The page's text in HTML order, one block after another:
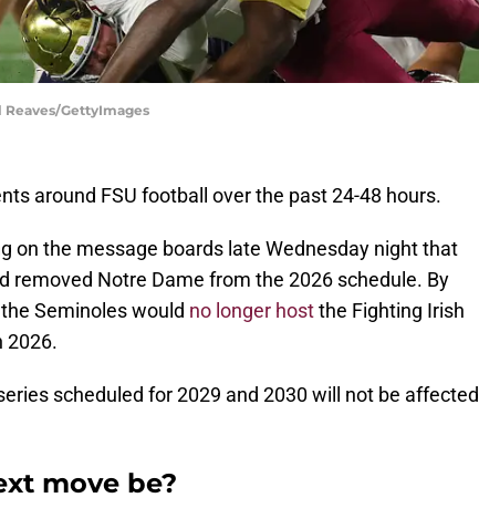
Reaves/GettyImages
around FSU football over the past 24-48 hours.
on the message boards late Wednesday night that
removed Notre Dame from the 2026 schedule. By
Seminoles would no longer hostthe Fighting Irish
2026.
scheduled for 2029 and 2030 will not be affected
move be?